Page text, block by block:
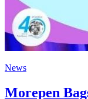
News
Morepen